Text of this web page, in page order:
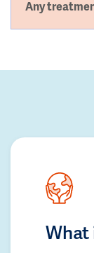
Any
What